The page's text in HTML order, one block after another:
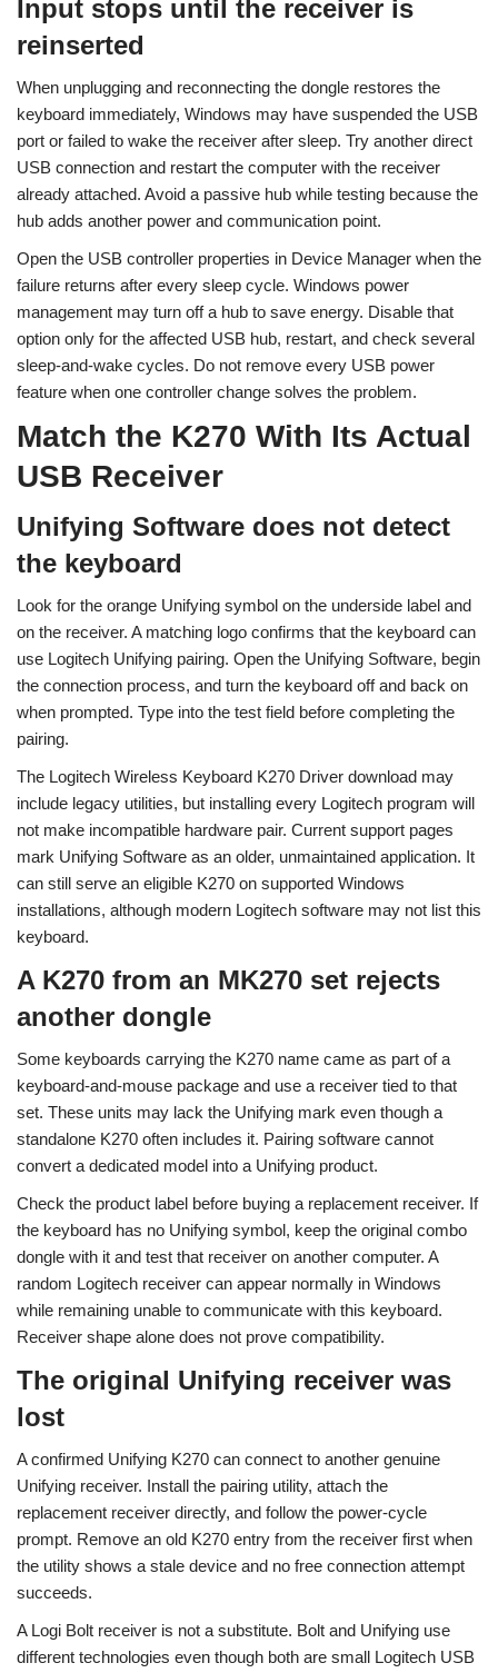
Input stops until the receiver is
reinserted
When unplugging and reconnecting the dongle restores the
keyboard immediately, Windows may have suspended the USB
port or failed to wake the receiver after sleep. Try another direct
USB connection and restart the computer with the receiver
already attached. Avoid a passive hub while testing because the
hub adds another power and communication point.
Open the USB controller properties in Device Manager when the
failure returns after every sleep cycle. Windows power
management may turn off a hub to save energy. Disable that
option only for the affected USB hub, restart, and check several
sleep-and-wake cycles. Do not remove every USB power
feature when one controller change solves the problem.
Match the K270 With Its Actual
USB Receiver
Unifying Software does not detect
the keyboard
Look for the orange Unifying symbol on the underside label and
on the receiver. A matching logo confirms that the keyboard can
use Logitech Unifying pairing. Open the Unifying Software, begin
the connection process, and turn the keyboard off and back on
when prompted. Type into the test field before completing the
pairing.
The Logitech Wireless Keyboard K270 Driver download may
include legacy utilities, but installing every Logitech program will
not make incompatible hardware pair. Current support pages
mark Unifying Software as an older, unmaintained application. It
can still serve an eligible K270 on supported Windows
installations, although modern Logitech software may not list this
keyboard.
A K270 from an MK270 set rejects
another dongle
Some keyboards carrying the K270 name came as part of a
keyboard-and-mouse package and use a receiver tied to that
set. These units may lack the Unifying mark even though a
standalone K270 often includes it. Pairing software cannot
convert a dedicated model into a Unifying product.
Check the product label before buying a replacement receiver. If
the keyboard has no Unifying symbol, keep the original combo
dongle with it and test that receiver on another computer. A
random Logitech receiver can appear normally in Windows
while remaining unable to communicate with this keyboard.
Receiver shape alone does not prove compatibility.
The original Unifying receiver was
lost
A confirmed Unifying K270 can connect to another genuine
Unifying receiver. Install the pairing utility, attach the
replacement receiver directly, and follow the power-cycle
prompt. Remove an old K270 entry from the receiver first when
the utility shows a stale device and no free connection attempt
succeeds.
A Logi Bolt receiver is not a substitute. Bolt and Unifying use
different technologies even though both are small Logitech USB